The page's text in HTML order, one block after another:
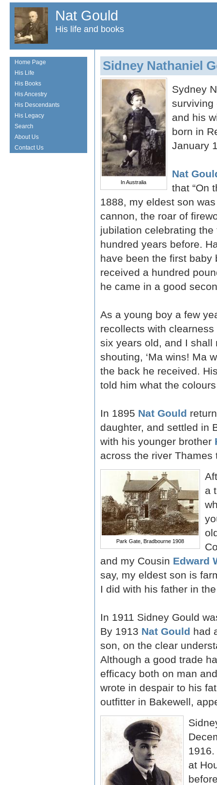
Nat Gould
His life and books
Sidney Nathaniel
In Australia
Sydney
and his
born in
January
Nat
that “On
1888, my eldest son
cannon, the roar of
jubilation celebrating
hundred years before.
have been the first baby
received a hundred
he came in a good
As a young boy a few
recollects with
six years old, and I shall
shouting, ‘Ma wins! Ma
the back he received.
told him what the
In 1895 Nat Gould
daughter, and settled in
with his younger brother
across the river
Park Gate, Bradbourne 1908
a
and my Cousin Edward
say, my eldest son is
I did with his father in
In 1911 Sidney Gould
By 1913 Nat Gould had
son, on the clear
Although a good trade
efficacy both on man
wrote in despair to his
outfitter in Bakewell,
at
Home Page
His Life
His Books
His Ancestry
His Descendants
His Legacy
Search
About Us
Contact Us